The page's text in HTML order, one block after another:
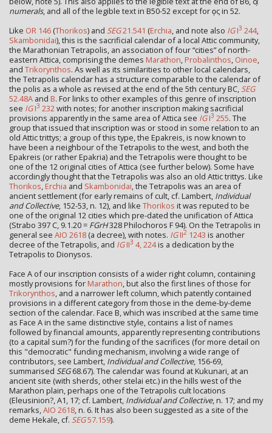
numerals, and all of the legible text in B50-52 except for ο̣ς in 52.
Like OR 146 (Thorikos) and SEG21.541 (Erchia, and note also IGI3 244,
Skambonidai), this is the sacrificial calendar of a local Attic community,
the Marathonian Tetrapolis, an association of four “cities” of north-
eastern Attica, comprising the demes Marathon, Probalinthos, Oinoe,
and Trikorynthos. As well as its similarities to other local calendars,
the Tetrapolis calendar has a structure comparable to the calendar of
the polis as a whole as revised at the end of the 5th century BC, SEG
52.48A and B. For links to other examples of this genre of inscription
see IGI3 232with notes; for another inscription making sacrificial
provisions apparently in the same area of Attica see IGI3 255. The
group that issued that inscription was or stood in some relation to an
old Attic trittys; a group of this type, the Epakreis, is now known to
have been a neighbour of the Tetrapolis to the west, and both the
Epakreis (or rather Epakria) and the Tetrapolis were thought to be
one of the 12 original cities of Attica (see further below). Some have
accordingly thought that the Tetrapolis was also an old Attic trittys. Like
Thorikos, Erchia and Skambonidai, the Tetrapolis was an area of
ancient settlement (for early remains of cult, cf. Lambert, Individual
and Collective, 152-53, n. 12), and like Thorikos it was reputed to be
one of the original 12 cities which pre-dated the unification of Attica
(Strabo 397 C, 9.1.20 = FGrH328 Philochoros F 94). On the Tetrapolis in
general see AIO 2618 (a decree), with notes. IGII2 1243 is another
decree of the Tetrapolis, and IGII3 4, 224is a dedication by the
Tetrapolis to Dionysos.
Face A of our inscription consists of a wider right column, containing
mostly provisions for Marathon, but also the first lines of those for
Trikorynthos, and a narrower left column, which patently contained
provisions in a different category from those in the deme-by-deme
section of the calendar. Face B, which was inscribed at the same time
as Face A in the same distinctive style, contains a list of names
followed by financial amounts, apparently representing contributions
(to a capital sum?) for the funding of the sacrifices (for more detail on
this "democratic" funding mechanism, involving a wide range of
contributors, see Lambert, Individual and Collective, 156-69,
summarised SEG68.67). The calendar was found at Kukunari, at an
ancient site (with sherds, other stelai etc.) in the hills west of the
Marathon plain, perhaps one of the Tetrapolis cult locations
(Eleusinion?, A1, 17; cf. Lambert, Individual and Collective, n. 17; and my
remarks,AIO 2618, n. 6. It has also been suggested as a site of the
deme Hekale, cf. SEG57.159).